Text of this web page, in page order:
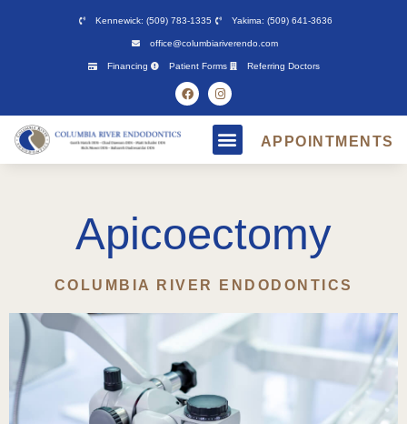
accessibility
Kennewick: (509) 783-1335 Yakima: (509) 641-3636
office@columbiariverendo.com
Financing Patient Forms Referring Doctors
APPOINTMENTS
Apicoectomy
COLUMBIA RIVER ENDODONTICS